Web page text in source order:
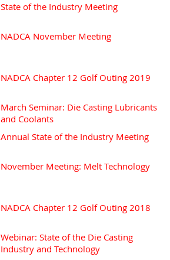
State of the Industry Meeting
NADCA November Meeting
NADCA Chapter 12 Golf Outing 2019
March Seminar: Die Casting Lubricants
and Coolants
Annual State of the Industry Meeting
November Meeting: Melt Technology
NADCA Chapter 12 Golf Outing 2018
Webinar: State of the Die Casting
Industry and Technology